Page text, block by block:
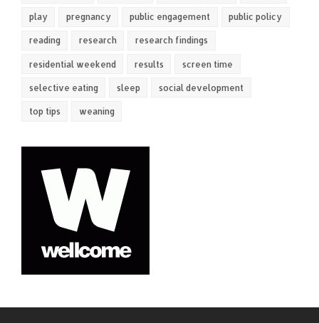
play pregnancy public engagement public policy
reading research research findings
residential weekend results screen time
selective eating sleep social development
top tips weaning